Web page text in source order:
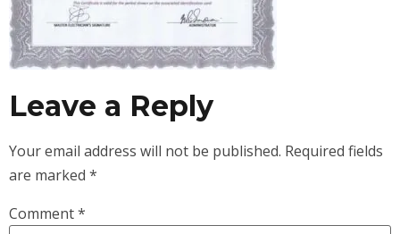
Leave a Reply
Your email address will not be published. Required fields
are marked *
Comment*